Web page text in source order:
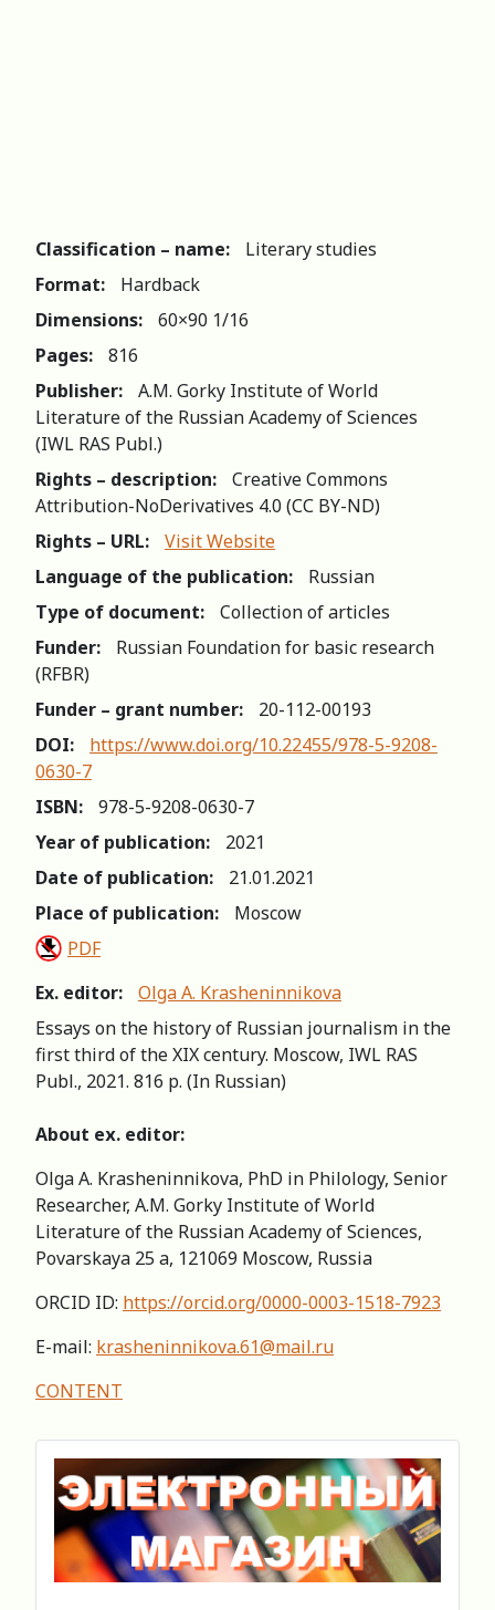
Classification – name:
Literary studies
Format:
Hardback
Dimensions:
60×90 1/16
Pages:
816
Publisher:
A.M. Gorky Institute of World
Literature of the Russian Academy of Sciences
(IWL RAS Publ.)
Rights – description:
Creative Commons
Attribution-NoDerivatives 4.0 (СС BY-ND)
Rights – URL:
Visit Website
Language of the publication:
Russian
Type of document:
Collection of articles
Funder:
Russian Foundation for basic research
(RFBR)
Funder – grant number:
20-112-00193
DOI:
https://www.doi.org/10.22455/978-5-9208-
0630-7
ISBN:
978-5-9208-0630-7
Year of publication:
2021
Date of publication:
21.01.2021
Place of publication:
Moscow
PDF
Ex. editor:
Olga A. Krasheninnikova
Essays on the history of Russian journalism in the
first third of the XIX century. Moscow, IWL RAS
Publ., 2021. 816 p. (In Russian)
About eх. editor:
Olga A. Krasheninnikova, PhD in Philology, Senior
Researcher, A.M. Gorky Institute of World
Literature of the Russian Academy of Sciences,
Povarskaya 25 a, 121069 Moscow, Russia
ORCID ID: https://orcid.org/0000-0003-1518-7923
E-mail: krasheninnikova.61@mail.ru
CONTENT